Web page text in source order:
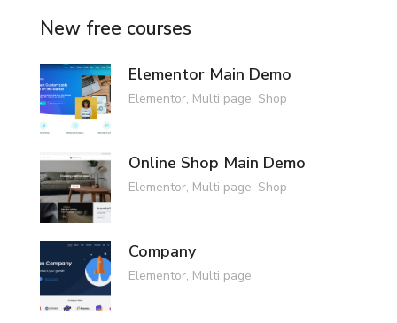
New free courses
Elementor Main Demo
Elementor, Multi page, Shop
Online Shop Main Demo
Elementor, Multi page, Shop
Company
Elementor, Multi page